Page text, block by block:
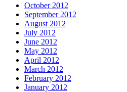
October 2012
September 2012
August 2012
July 2012
June 2012
May 2012
April 2012
March 2012
February 2012
January 2012